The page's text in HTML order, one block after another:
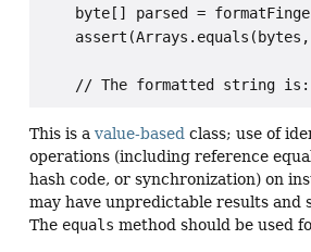
byte[] parsed =
This is a value-based class; use of
operations (including reference
hash code, or synchronization) on
may have unpredictable results and
The equals method should be used